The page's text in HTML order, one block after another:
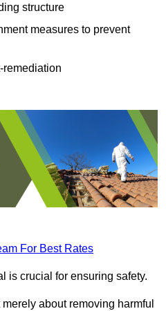
structure
measures to prevent
remediation
For Best Rates
is crucial for ensuring safety.
about removing harmful